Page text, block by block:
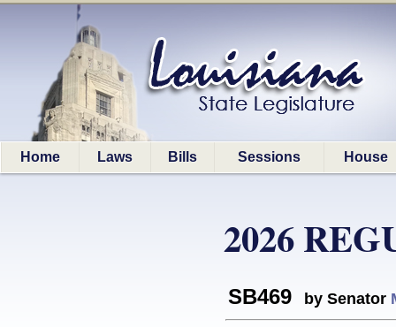
Home Laws Bills Sessions House
2026
SB469 by Senator